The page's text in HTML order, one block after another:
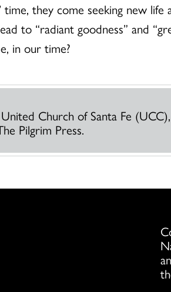
they come seeking new life
to “radiant goodness” and
in our time?
Church of Santa Fe
Pilgrim Press.